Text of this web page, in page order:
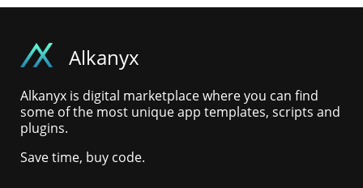
Alkanyx
Alkanyx is digital marketplace where you can find
some of the most unique app templates, scripts and
plugins.
Save time, buy code.